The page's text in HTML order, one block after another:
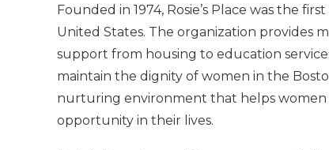
Founded in 1974, Rosie’s Place was the
United States. The organization provides
support from housing to education
maintain the dignity of women in the
nurturing environment that helps women
opportunity in their lives.